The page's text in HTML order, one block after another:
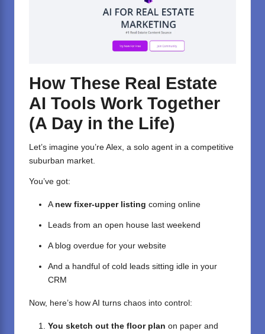
How These Real Estate
AI Tools Work Together
(A Day in the Life)
Let’s imagine you’re Alex, a solo agent in a competitive
suburban market.
You’ve got:
A new fixer-upper listing coming online
Leads from an open house last weekend
A blog overdue for your website
And a handful of cold leads sitting idle in your
CRM
Now, here’s how AI turns chaos into control:
You sketch out the floor plan on paper and